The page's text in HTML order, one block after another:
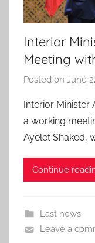
Interior
Meeting
Posted on June
Interior Minister
a working
Ayelet Shaked,
Continue
Last news
Leave a